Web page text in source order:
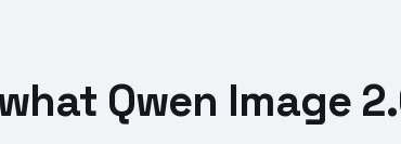
Qwen Image